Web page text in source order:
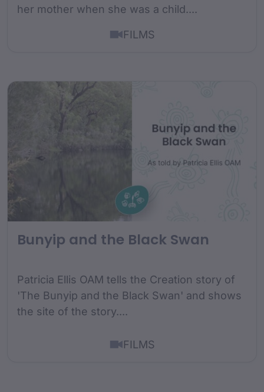
her mother when she was a child....
FILMS
Bunyip and the Black Swan
Patricia Ellis OAM tells the Creation story of
'The Bunyip and the Black Swan' and shows
the site of the story....
FILMS